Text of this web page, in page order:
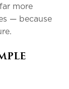
more
— because